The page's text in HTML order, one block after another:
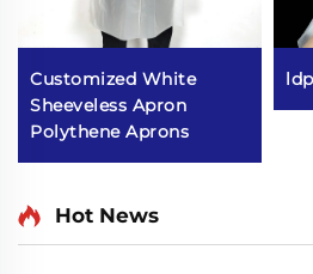
Customized White
Sheeveless Apron
Polythene Aprons
Hot News